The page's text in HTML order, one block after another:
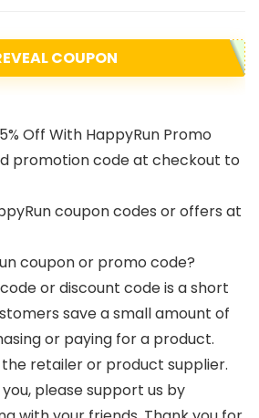
COUPON
Off With HappyRun Promo
promotion code at checkout to
coupon codes or offers at
coupon or promo code?
or discount code is a short
save a small amount of
or paying for a product.
retailer or product supplier.
please support us by